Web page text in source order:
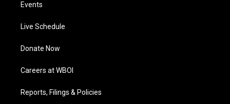
Events
Live Schedule
Donate Now
Careers at WBOI
Reports, Filings & Policies